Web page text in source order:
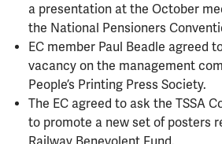
a presentation at the October
the National Pensioners
EC member Paul Beadle agreed
vacancy on the management
People’s Printing Press Society.
The EC agreed to ask the TSSA
to promote a new set of posters